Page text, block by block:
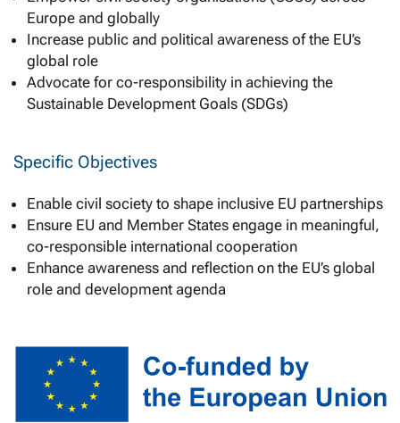
Europe and globally
Increase public and political awareness of the EU’s
global role
Advocate for co-responsibility in achieving the
Sustainable Development Goals (SDGs)
Specific Objectives
Enable civil society to shape inclusive EU partnerships
Ensure EU and Member States engage in meaningful,
co-responsible international cooperation
Enhance awareness and reflection on the EU’s global
role and development agenda